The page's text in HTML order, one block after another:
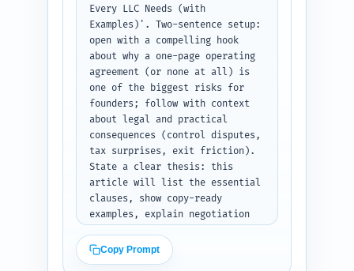
Every LLC Needs (with
Examples)'. Two-sentence setup:
open with a compelling hook
about why a one-page operating
agreement (or none at all) is
one of the biggest risks for
founders; follow with context
about legal and practical
consequences (control disputes,
tax surprises, exit friction).
State a clear thesis: this
article will list the essential
clauses, show copy-ready
examples, explain negotiation
and include a printable
checklist. Tell readers exactly
Copy Prompt